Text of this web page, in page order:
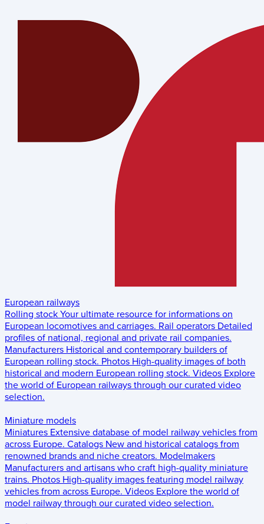
European railways
Rolling stock Your ultimate resource for informations on
European locomotives and carriages. Rail operators Detailed
profiles of national, regional and private rail companies.
Manufacturers Historical and contemporary builders of
European rolling stock. Photos High-quality images of both
historical and modern European rolling stock. Videos Explore
the world of European railways through our curated video
selection.
Miniature models
Miniatures Extensive database of model railway vehicles from
across Europe. Catalogs New and historical catalogs from
renowned brands and niche creators. Modelmakers
Manufacturers and artisans who craft high-quality miniature
trains. Photos High-quality images featuring model railway
vehicles from across Europe. Videos Explore the world of
model railway through our curated video selection.